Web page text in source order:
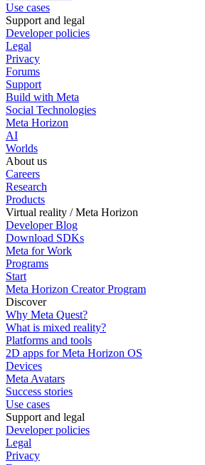
Use cases
Support and legal
Developer policies
Legal
Privacy
Forums
Support
Build with Meta
Social Technologies
Meta Horizon
AI
Worlds
About us
Careers
Research
Products
Virtual reality / Meta Horizon
Developer Blog
Download SDKs
Meta for Work
Programs
Start
Meta Horizon Creator Program
Discover
Why Meta Quest?
What is mixed reality?
Platforms and tools
2D apps for Meta Horizon OS
Devices
Meta Avatars
Success stories
Use cases
Support and legal
Developer policies
Legal
Privacy